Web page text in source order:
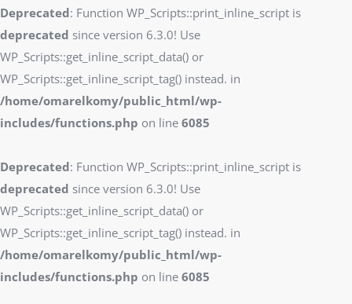
Deprecated: Function WP_Scripts::print_inline_script is
deprecated since version 6.3.0! Use
WP_Scripts::get_inline_script_data() or
WP_Scripts::get_inline_script_tag() instead. in
/home/omarelkomy/public_html/wp-
includes/functions.php on line 6085
Deprecated: Function WP_Scripts::print_inline_script is
deprecated since version 6.3.0! Use
WP_Scripts::get_inline_script_data() or
WP_Scripts::get_inline_script_tag() instead. in
/home/omarelkomy/public_html/wp-
includes/functions.php on line 6085